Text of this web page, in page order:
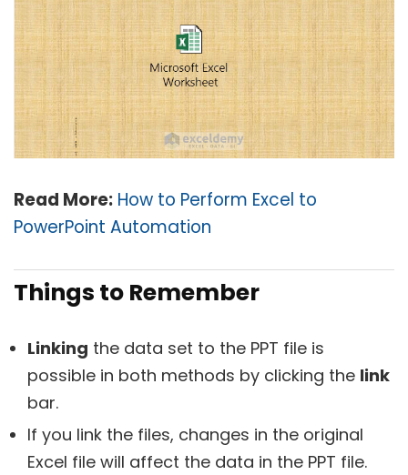
Read More: How to Perform Excel to
PowerPoint Automation
Things to Remember
Linking the data set to the PPT file is
possible in both methods by clicking the link
bar.
If you link the files, changes in the original
Excel file will affect the data in the PPT file.